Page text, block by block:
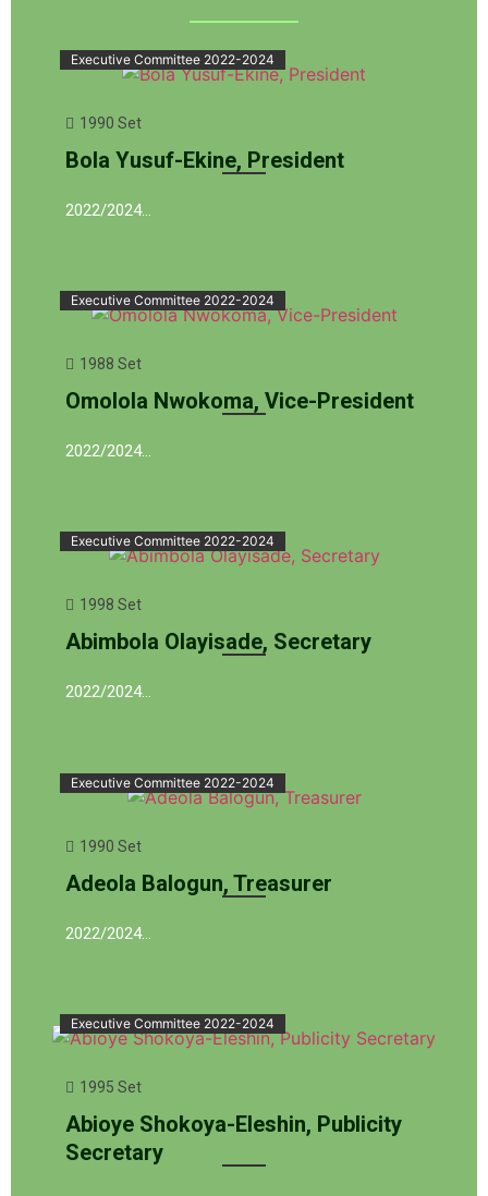
Executive Committee 2022-2024
1990 Set
Bola Yusuf-Ekine, President
2022/2024…
Executive Committee 2022-2024
1988 Set
Omolola Nwokoma, Vice-President
2022/2024…
Executive Committee 2022-2024
1998 Set
Abimbola Olayisade, Secretary
2022/2024…
Executive Committee 2022-2024
1990 Set
Adeola Balogun, Treasurer
2022/2024…
Executive Committee 2022-2024
1995 Set
Abioye Shokoya-Eleshin, Publicity
Secretary